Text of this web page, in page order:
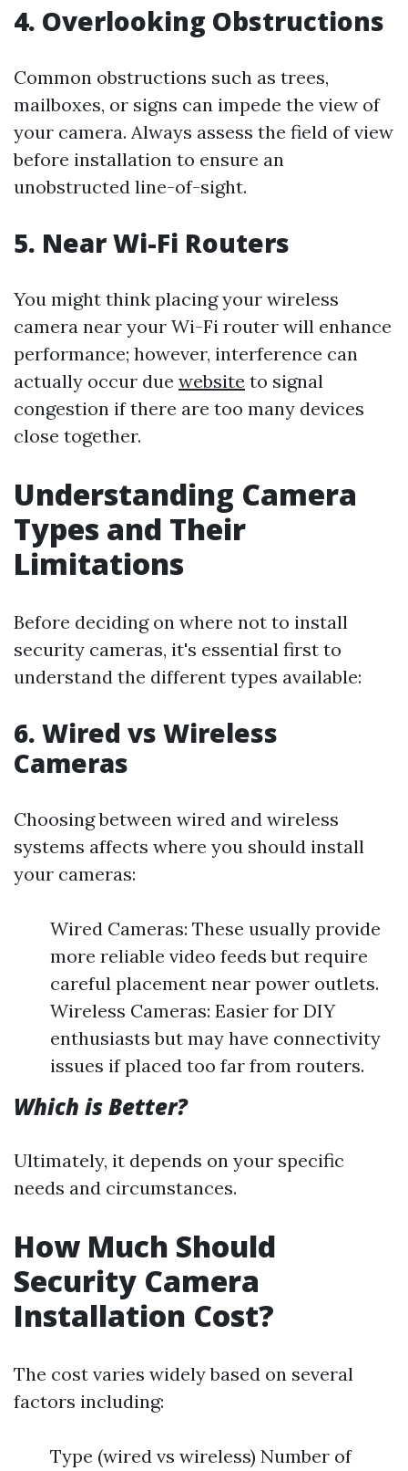
4. Overlooking Obstructions
Common obstructions such as trees,
mailboxes, or signs can impede the view of
your camera. Always assess the field of view
before installation to ensure an
unobstructed line-of-sight.
5. Near Wi-Fi Routers
You might think placing your wireless
camera near your Wi-Fi router will enhance
performance; however, interference can
actually occur due website to signal
congestion if there are too many devices
close together.
Understanding Camera
Types and Their
Limitations
Before deciding on where not to install
security cameras, it's essential first to
understand the different types available:
6. Wired vs Wireless
Cameras
Choosing between wired and wireless
systems affects where you should install
your cameras:
Wired Cameras: These usually provide
more reliable video feeds but require
careful placement near power outlets.
Wireless Cameras: Easier for DIY
enthusiasts but may have connectivity
issues if placed too far from routers.
Which is Better?
Ultimately, it depends on your specific
needs and circumstances.
How Much Should
Security Camera
Installation Cost?
The cost varies widely based on several
factors including:
Type (wired vs wireless) Number of